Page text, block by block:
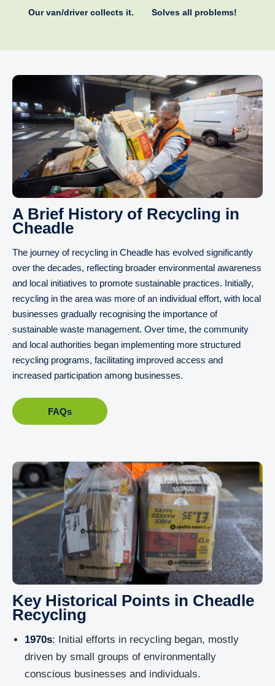
Our van/driver collects it. Solves all problems!
A Brief History of Recycling in
Cheadle
The journey of recycling in Cheadle has evolved significantly
over the decades, reflecting broader environmental awareness
and local initiatives to promote sustainable practices. Initially,
recycling in the area was more of an individual effort, with local
businesses gradually recognising the importance of
sustainable waste management. Over time, the community
and local authorities began implementing more structured
recycling programs, facilitating improved access and
increased participation among businesses.
FAQs
Key Historical Points in Cheadle
Recycling
1970s: Initial efforts in recycling began, mostly
driven by small groups of environmentally
conscious businesses and individuals.